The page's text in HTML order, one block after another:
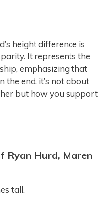
height difference is
It represents the
emphasizing that
the end, it’s not about
but how you support
Ryan Hurd, Maren
tall.